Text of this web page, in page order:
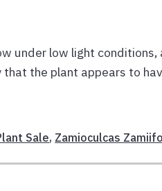
under low light conditions,
the plant appears to
Sale, Zamioculcas